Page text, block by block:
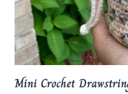
Mini Crochet